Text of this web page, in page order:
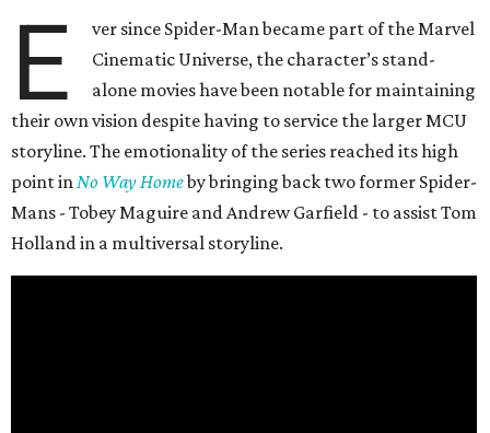
E
ver since Spider-Man became part of the Marvel
Cinematic Universe, the character’s stand-
alone movies have been notable for maintaining
their own vision despite having to service the larger MCU
storyline. The emotionality of the series reached its high
point inNo Way Homeby bringing back two former Spider-
Mans - Tobey Maguire and Andrew Garfield - to assist Tom
Holland in a multiversal storyline.